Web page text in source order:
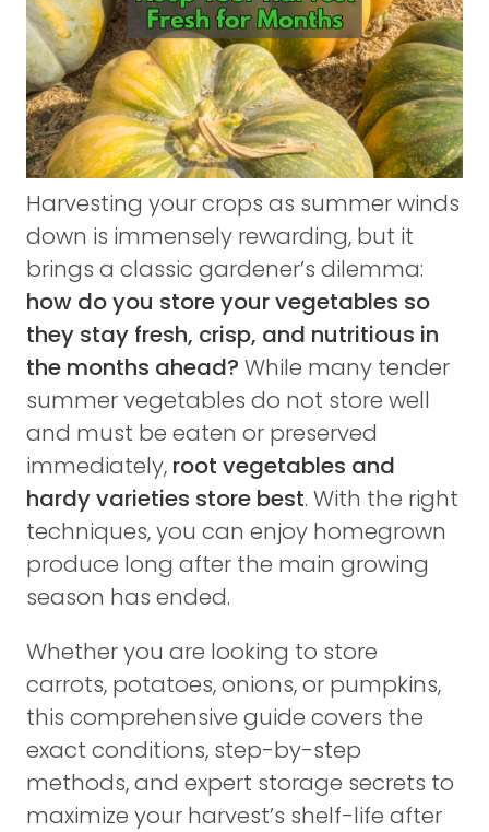
Harvesting your crops as summer winds
down is immensely rewarding, but it
brings a classic gardener’s dilemma:
how do you store your vegetables so
they stay fresh, crisp, and nutritious in
the months ahead? While many tender
summer vegetables do not store well
and must be eaten or preserved
immediately, root vegetables and
hardy varieties store best. With the right
techniques, you can enjoy homegrown
produce long after the main growing
season has ended.
Whether you are looking to store
carrots, potatoes, onions, or pumpkins,
this comprehensive guide covers the
exact conditions, step-by-step
methods, and expert storage secrets to
maximize your harvest’s shelf-life after